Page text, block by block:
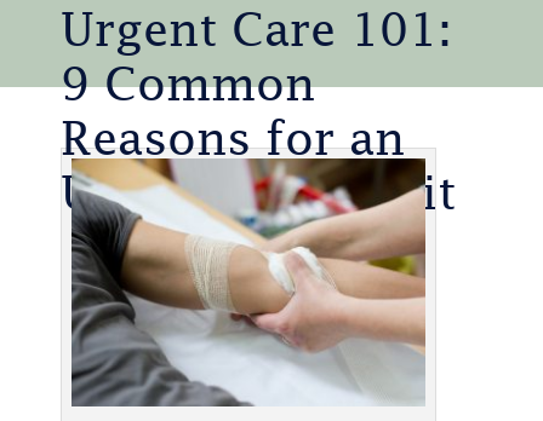
Urgent Care 101:
9 Common
Reasons for an
Urgent Care Visit